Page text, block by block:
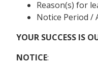
Reason(s) for
Notice Period /
YOUR SUCCESS IS
NOTICE: